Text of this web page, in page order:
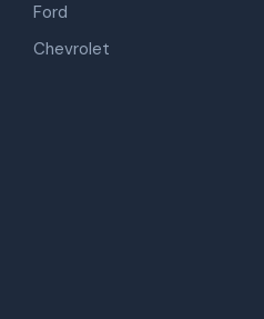
Ford
Chevrolet